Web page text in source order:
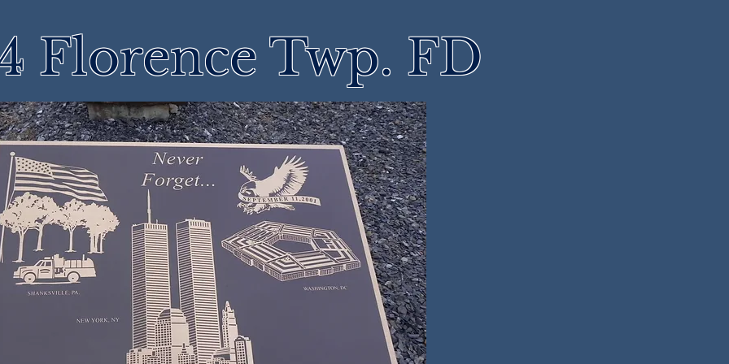
Florence Twp. FD